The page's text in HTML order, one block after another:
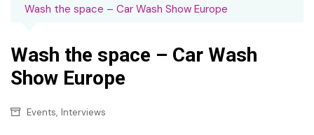
Wash the space – Car Wash Show Europe
Wash the space – Car Wash
Show Europe
Events, Interviews